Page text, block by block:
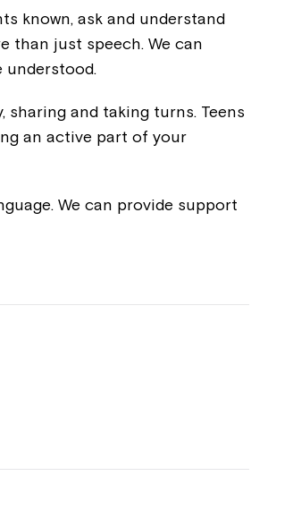
known, ask and understand
than just speech. We can
understood.
and taking turns. Teens
an active part of your
We can provide support